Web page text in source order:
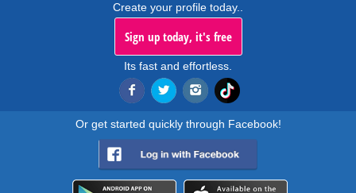
Create your profile today..
Sign up today, it's free
Its fast and effortless.
Or get started quickly through Facebook!